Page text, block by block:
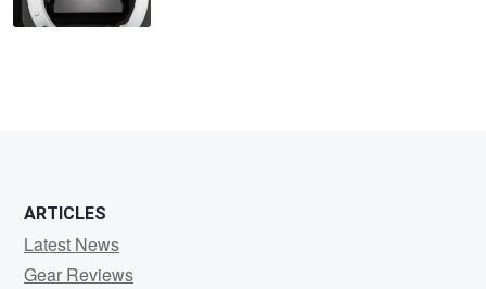
ARTICLES
Latest News
Gear Reviews